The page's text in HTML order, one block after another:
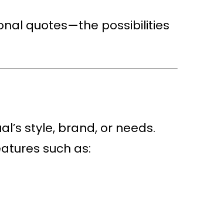
quotes—the possibilities
style, brand, or needs.
such as: